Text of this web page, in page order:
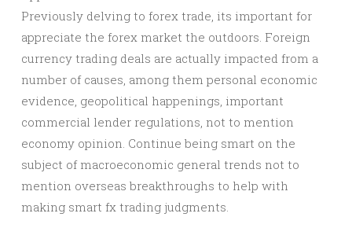
Previously delving to forex trade, its important for
appreciate the forex market the outdoors. Foreign
currency trading deals are actually impacted from a
number of causes, among them personal economic
evidence, geopolitical happenings, important
commercial lender regulations, not to mention
economy opinion. Continue being smart on the
subject of macroeconomic general trends not to
mention overseas breakthroughs to help with
making smart fx trading judgments.